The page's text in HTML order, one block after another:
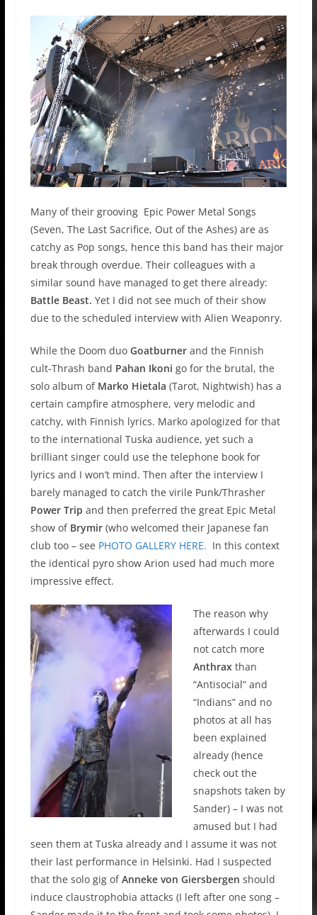
Many of their grooving Epic Power Metal Songs
(Seven, The Last Sacrifice, Out of the Ashes) are as
catchy as Pop songs, hence this band has their major
break through overdue. Their colleagues with a
similar sound have managed to get there already:
Battle Beast. Yet I did not see much of their show
due to the scheduled interview with Alien Weaponry.
While the Doom duo Goatburnerand the Finnish
cult-Thrash band Pahan Ikoni go for the brutal, the
solo album of Marko Hietala (Tarot, Nightwish) has a
certain campfire atmosphere, very melodic and
catchy, with Finnish lyrics. Marko apologized for that
to the international Tuska audience, yet such a
brilliant singer could use the telephone book for
lyrics and I won’t mind. Then after the interview I
barely managed to catch the virile Punk/Thrasher
Power Trip and then preferred the great Epic Metal
show of Brymir(who welcomed their Japanese fan
club too – see PHOTO GALLERY HERE. In this context
the identical pyro show Arion used had much more
impressive effect.
The reason why
afterwards I could
not catch more
Anthraxthan
“Antisocial” and
“Indians” and no
photos at all has
been explained
already (hence
check out the
snapshots taken by
Sander) – I was not
amused but I had
seen them at Tuska already and I assume it was not
their last performance in Helsinki. Had I suspected
that the solo gig ofAnneke von Giersbergen should
induce claustrophobia attacks (I left after one song –